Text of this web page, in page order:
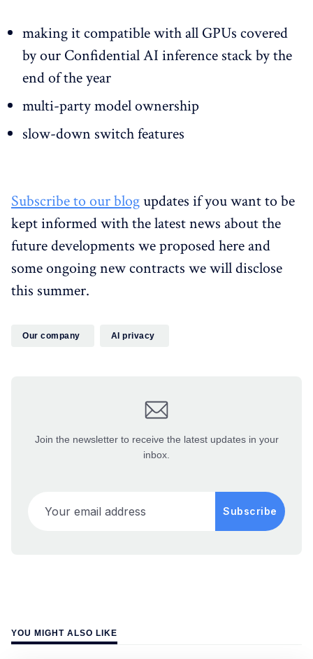
making it compatible with all GPUs covered
by our Confidential AI inference stack by the
end of the year
multi-party model ownership
slow-down switch features
Subscribe to our blogupdates if you want to be
kept informed with the latest news about the
future developments we proposed here and
some ongoing new contracts we will disclose
this summer.
Our company AI privacy
Join the newsletter to receive the latest updates in your
inbox.
Subscribe
YOU MIGHT ALSO LIKE